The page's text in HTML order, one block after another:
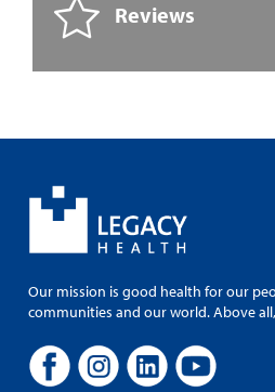
Reviews
Our mission is good health for our
communities and our world. Above